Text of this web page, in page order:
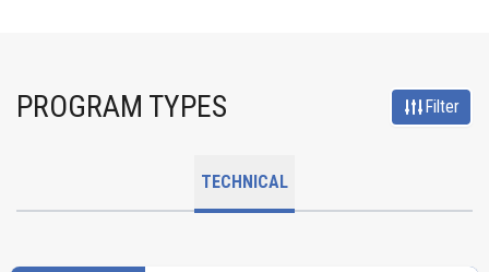
PROGRAM TYPES Filter
TECHNICAL